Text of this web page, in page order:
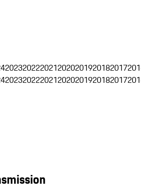
2023202220212020201920182017
2023202220212020201920182017